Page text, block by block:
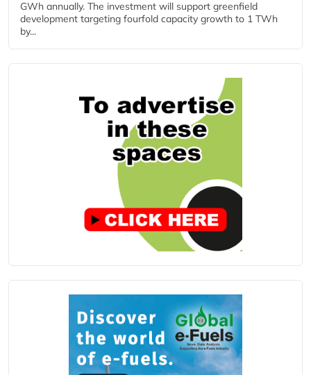
GWh annually. The investment will support greenfield
development targeting fourfold capacity growth to 1 TWh
by...